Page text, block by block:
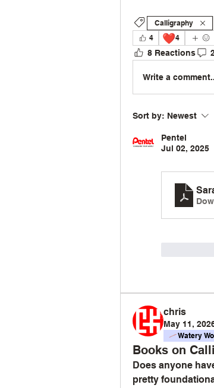
Calligraphy
4
❤️4
8 Reactions
Write a
Sort by: Newest
Pentel
Jul 02, 2025
chris
May 11,
Watery
Books on
Does anyone
pretty